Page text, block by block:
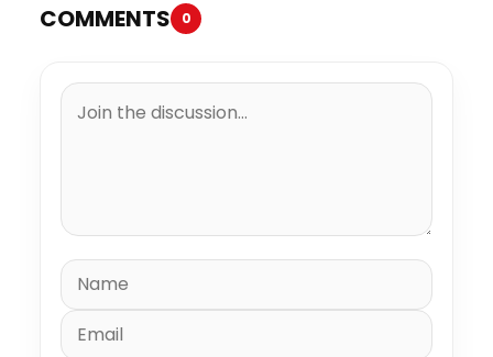
COMMENTS 0